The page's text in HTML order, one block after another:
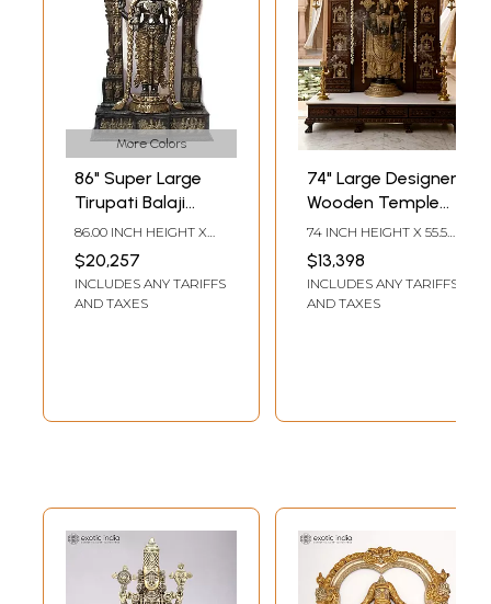
More Colors
86" Super Large
Tirupati Balaji
(Venkateshvara)
with Kirtimukha
Throne | Brass
Statue
86.00 INCH HEIGHT X
18.00 INCH DEPTH
$20,257
INCLUDES ANY TARIFFS
AND TAXES
74" Large Designer
Wooden Temple
with Tirupati Balaji
(Venkateshvara)
Statue in Brass
74 INCH HEIGHT X 55.5
LENGTH
$13,398
INCLUDES ANY TARIFFS
AND TAXES